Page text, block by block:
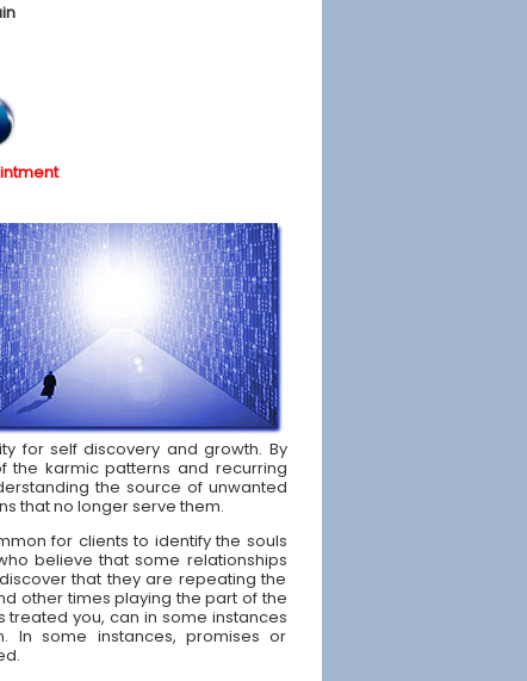
for self discovery and growth. By
the karmic patterns and recurring
the source of unwanted
that no longer serve them.
for clients to identify the souls
believe that some relationships
that they are repeating the
other times playing the part of the
treated you, can in some instances
In some instances, promises or